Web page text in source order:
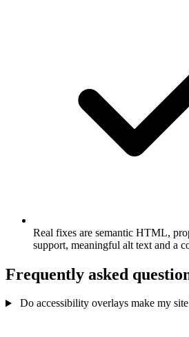
Real fixes are semantic HTML,
support, meaningful alt text and a
Frequently asked
Do accessibility overlays make my